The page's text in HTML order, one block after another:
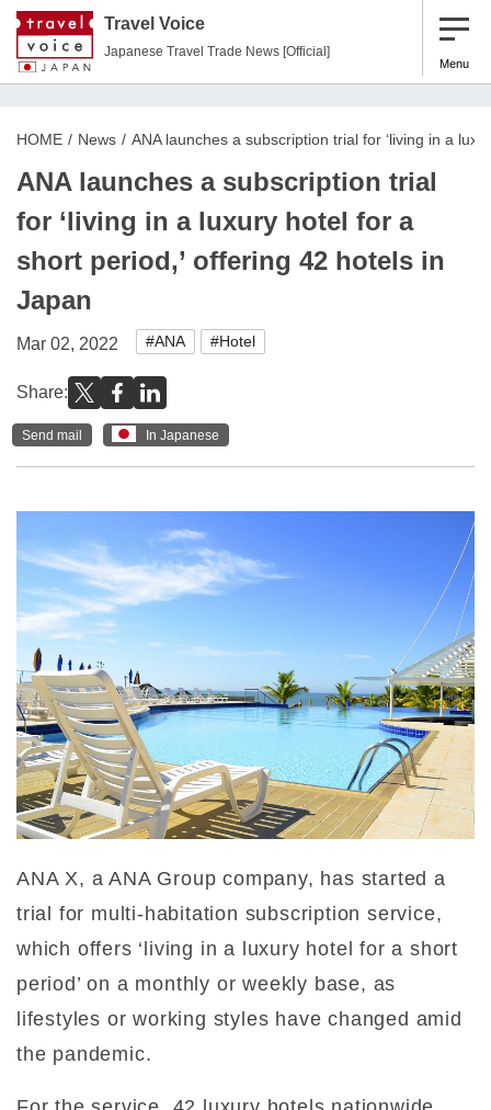
Travel Voice
Japanese Travel Trade News [Official]
Menu
HOME News ANA launches a subscription trial for ‘living in a
ANA launches a subscription trial
for ‘living in a luxury hotel for a
short period,’ offering 42 hotels in
Japan
Mar 02, 2022 #ANA #Hotel
Share:
Send mail In Japanese
ANA X, a ANA Group company, has started a
trial for multi-habitation subscription service,
which offers ‘living in a luxury hotel for a short
period’ on a monthly or weekly base, as
lifestyles or working styles have changed amid
the pandemic.